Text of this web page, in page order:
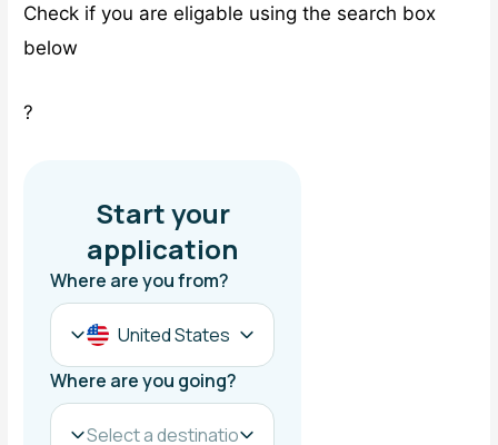
Check if you are eligable using the search box
below
?